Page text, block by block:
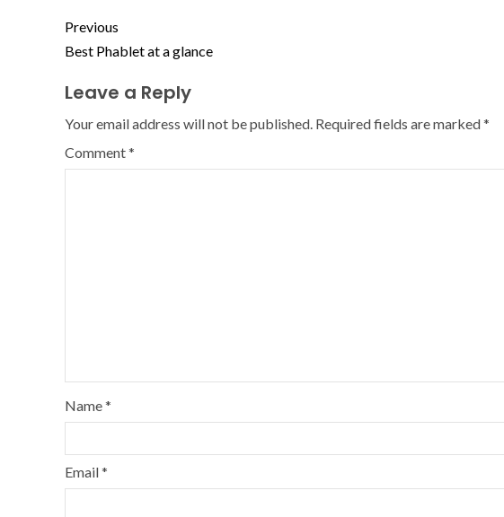
Previous
Best Phablet at a glance
Leave a Reply
Your email address will not be published. Required fields are marked*
Comment*
Name*
Email*